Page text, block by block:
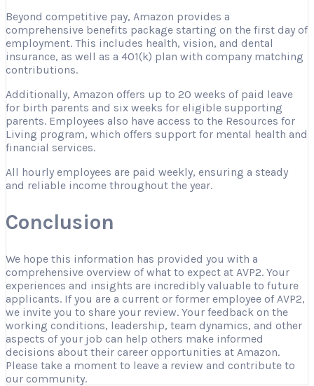
Beyond competitive pay, Amazon provides a
comprehensive benefits package starting on the first day of
employment. This includes health, vision, and dental
insurance, as well as a 401(k) plan with company matching
contributions.
Additionally, Amazon offers up to 20 weeks of paid leave
for birth parents and six weeks for eligible supporting
parents. Employees also have access to the Resources for
Living program, which offers support for mental health and
financial services.
All hourly employees are paid weekly, ensuring a steady
and reliable income throughout the year.
Conclusion
We hope this information has provided you with a
comprehensive overview of what to expect at AVP2. Your
experiences and insights are incredibly valuable to future
applicants. If you are a current or former employee of AVP2,
we invite you to share your review. Your feedback on the
working conditions, leadership, team dynamics, and other
aspects of your job can help others make informed
decisions about their career opportunities at Amazon.
Please take a moment to leave a review and contribute to
our community.